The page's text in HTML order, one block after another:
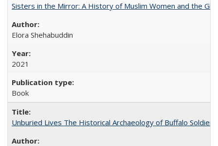
Sisters in the Mirror: A History of Muslim Women and the
Elora Shehabuddin
2021
Book
Unburied Lives The Historical Archaeology of Buffalo